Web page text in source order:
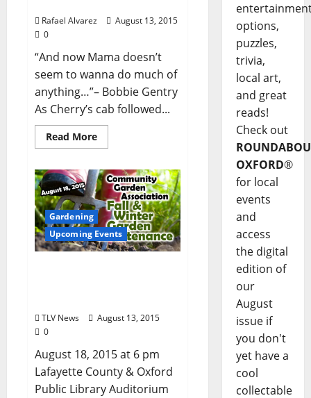
Rafael Alvarez
August 13, 2015
0
“And now Mama doesn’t
seem to wanna do much of
anything…”– Bobbie Gentry
As Cherry’s cab followed...
Read More
Gardening
Upcoming Events
TLV News
August 13, 2015
0
August 18, 2015 at 6 pm
Lafayette County & Oxford
Public Library Auditorium
options,
puzzles,
trivia,
local art,
and great
reads!
Check out
OXFORD®
for local
events
and
access
the digital
edition of
our
August
issue if
you don't
yet have a
cool
collectable